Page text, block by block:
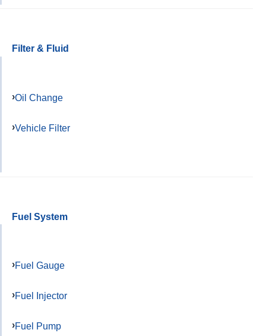
Filter & Fluid
Oil Change
Vehicle Filter
Fuel System
Fuel Gauge
Fuel Injector
Fuel Pump